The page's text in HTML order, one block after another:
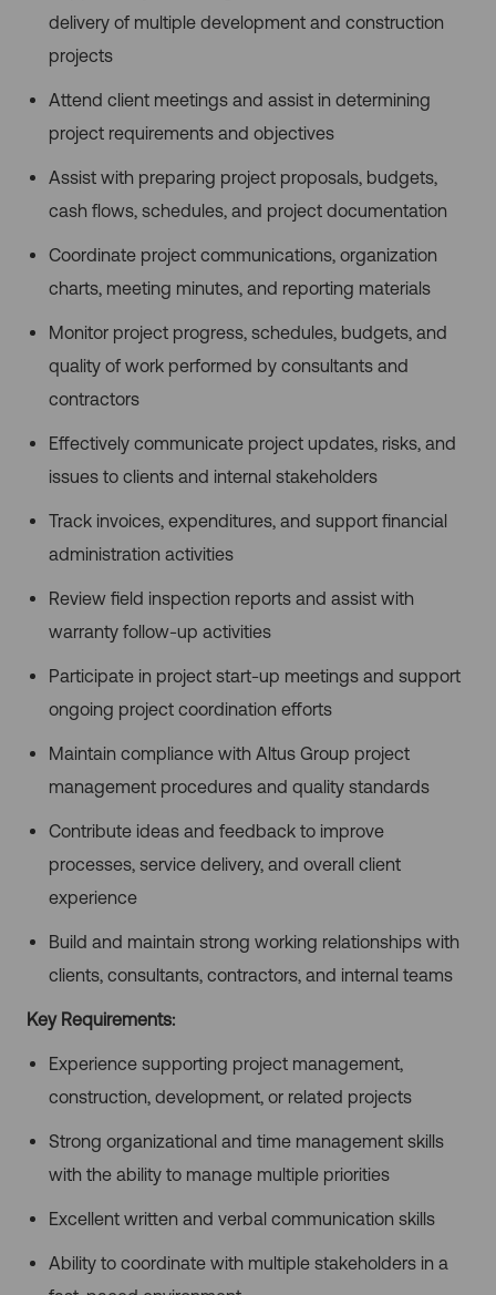
delivery of multiple development and construction
projects
Attend client meetings and assist in determining
project requirements and objectives
Assist with preparing project proposals, budgets,
cash flows, schedules, and project documentation
Coordinate project communications, organization
charts, meeting minutes, and reporting materials
Monitor project progress, schedules, budgets, and
quality of work performed by consultants and
contractors
Effectively communicate project updates, risks, and
issues to clients and internal stakeholders
Track invoices, expenditures, and support financial
administration activities
Review field inspection reports and assist with
warranty follow-up activities
Participate in project start-up meetings and support
ongoing project coordination efforts
Maintain compliance with Altus Group project
management procedures and quality standards
Contribute ideas and feedback to improve
processes, service delivery, and overall client
experience
Build and maintain strong working relationships with
clients, consultants, contractors, and internal teams
Key Requirements:
Experience supporting project management,
construction, development, or related projects
Strong organizational and time management skills
with the ability to manage multiple priorities
Excellent written and verbal communication skills
Ability to coordinate with multiple stakeholders in a